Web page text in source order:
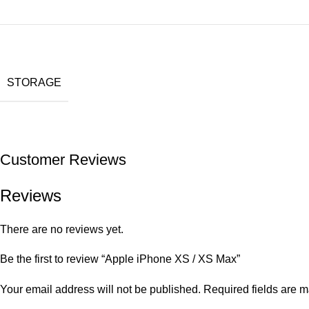
STORAGE
Customer Reviews
Reviews
There are no reviews yet.
Be the first to review “Apple iPhone XS / XS Max”
Your email address will not be published. Required fields are